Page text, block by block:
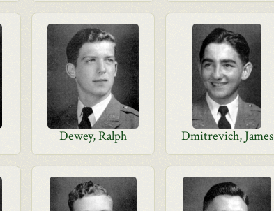
Dewey, Ralph Dmitrevich, James